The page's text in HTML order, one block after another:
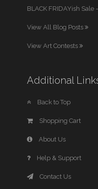
BLACK FRIDAYish Sale
View All Blog Posts
View Art Contests
Additional
Back to Top
Shopping Cart
About Us
Help & Support
Contact Us